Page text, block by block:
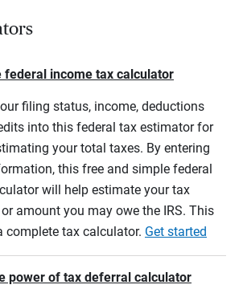
federal income tax calculator
filing status, income, deductions
into this federal tax estimator for
your total taxes. By entering
this free and simple federal
will help estimate your tax
amount you may owe the IRS. This
complete tax calculator. Get started
power of tax deferral calculator